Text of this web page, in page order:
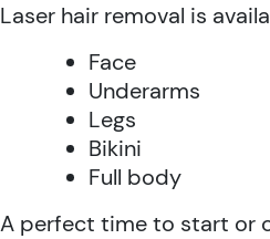
Laser hair removal is
Face
Underarms
Legs
Bikini
Full body
A perfect time to start or